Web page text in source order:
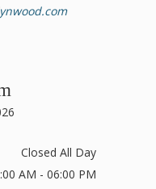
Closed All Day
AM - 06:00 PM